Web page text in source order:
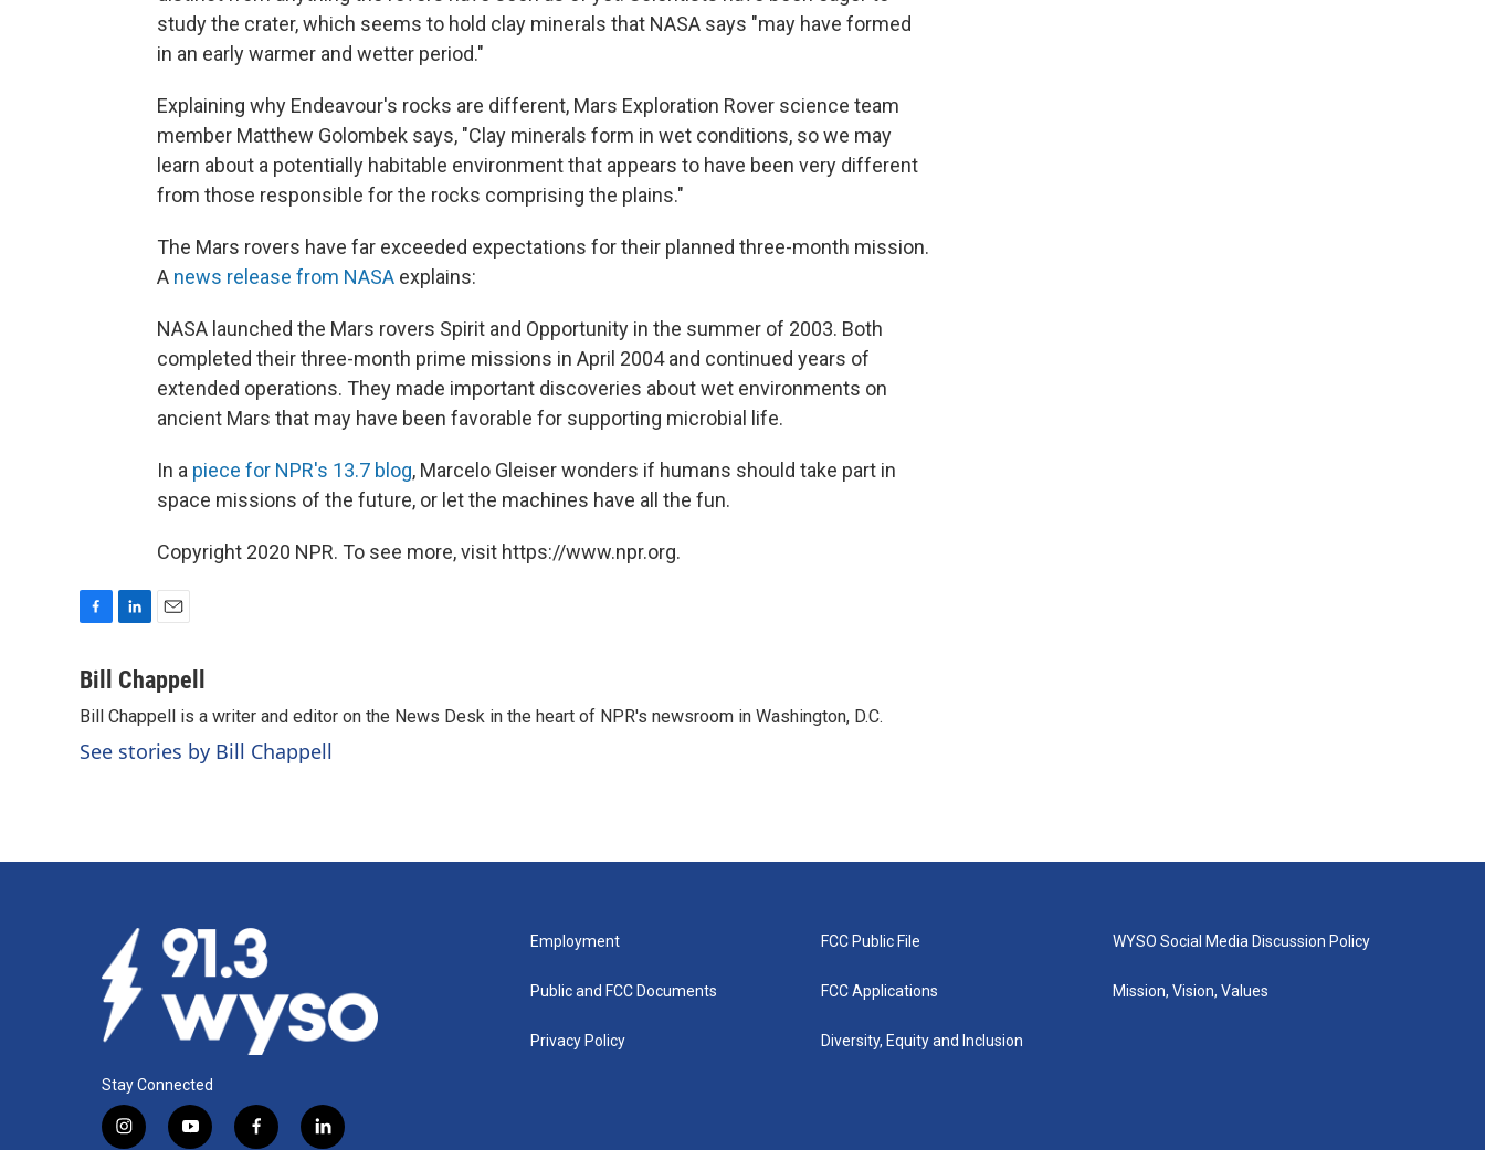
study the crater, which seems to hold clay minerals that NASA says "may have formed
in an early warmer and wetter period."
Explaining why Endeavour's rocks are different, Mars Exploration Rover science team
member Matthew Golombek says, "Clay minerals form in wet conditions, so we may
learn about a potentially habitable environment that appears to have been very different
from those responsible for the rocks comprising the plains."
The Mars rovers have far exceeded expectations for their planned three-month mission.
A news release from NASA explains:
NASA launched the Mars rovers Spirit and Opportunity in the summer of 2003. Both
completed their three-month prime missions in April 2004 and continued years of
extended operations. They made important discoveries about wet environments on
ancient Mars that may have been favorable for supporting microbial life.
In a piece for NPR's 13.7 blog, Marcelo Gleiser wonders if humans should take part in
space missions of the future, or let the machines have all the fun.
Copyright 2020 NPR. To see more, visit https://www.npr.org.
c
b
o
o
n
e
d
I
a
i
l
Bill Chappell
Bill Chappell is a writer and editor on the News Desk in the heart of NPR's newsroom in Washington, D.C.
See stories by Bill Chappell
Stay Connected
i
y
f
l
Employment
Public and FCC Documents
Privacy Policy
FCC Public File
FCC Applications
Diversity, Equity and Inclusion
WYSO Social Media Discussion Policy
Mission, Vision, Values